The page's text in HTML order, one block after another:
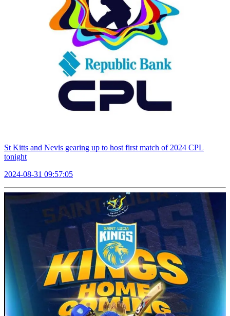
St Kitts and Nevis gearing up to host first match of 2024 CPL
tonight
2024-08-31 09:57:05